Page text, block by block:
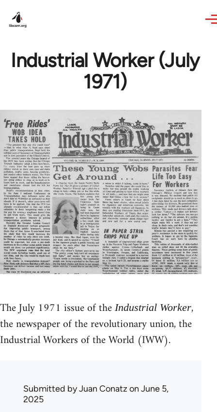
Industrial Worker (July
1971)
The July 1971 issue of the Industrial Worker,
the newspaper of the revolutionary union, the
Industrial Workers of the World (IWW).
Submitted byJuan Conatz on June 5,
2025